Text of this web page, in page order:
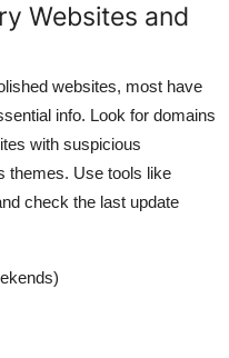
Websites and
websites, most have
info. Look for domains
with suspicious
themes. Use tools like
check the last update